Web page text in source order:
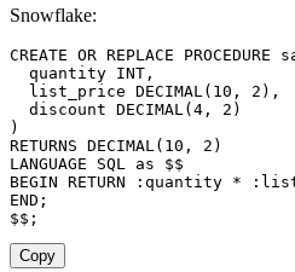
Snowflake:
CREATE OR REPLACE PROCEDURE
  quantity
INT ,
  list_price
DECIMAL( 10 , 2 ) ,
  discount
DECIMAL( 4 , 2 )
)
RETURNS DECIMAL( 10 , 2 )
LANGUAGE
SQL as
BEGIN RETURN :quantity *
END ;
$$ ;
Copy